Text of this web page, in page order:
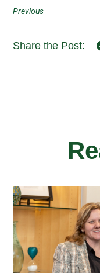
Previous
Share the Post: